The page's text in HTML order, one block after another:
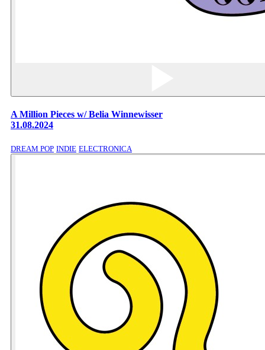
A Million Pieces w/ Belia Winnewisser
31.08.2024
DREAM POP INDIE ELECTRONICA